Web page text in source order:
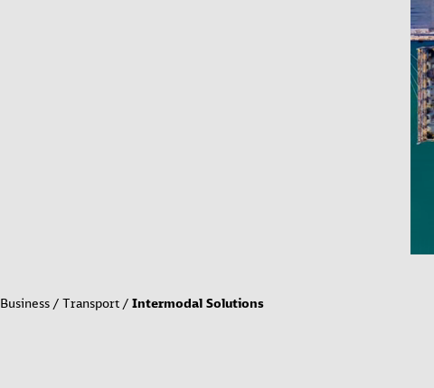
Business Transport Intermodal Solutions